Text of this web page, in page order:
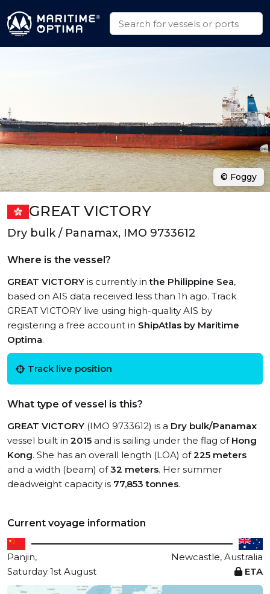
GREAT VICTORY
Dry bulk / Panamax, IMO 9733612
Where is the vessel?
GREAT VICTORY is currently inthe Philippine Sea,
based on AIS data received less than 1h ago. Track
GREAT VICTORY live using high-quality AIS by
registering a free account in ShipAtlas by Maritime
Optima.
Track live position
What type of vessel is this?
GREAT VICTORY (IMO 9733612) is a Dry bulk/Panamax
vessel built in 2015 and is sailing under the flag of Hong
Kong. She has an overall length (LOA) of225 meters
and a width (beam) of32 meters. Her summer
deadweight capacity is 77,853 tonnes.
Current voyage information
Panjin,
Newcastle, Australia
Saturday 1st August
ETA
© Foggy